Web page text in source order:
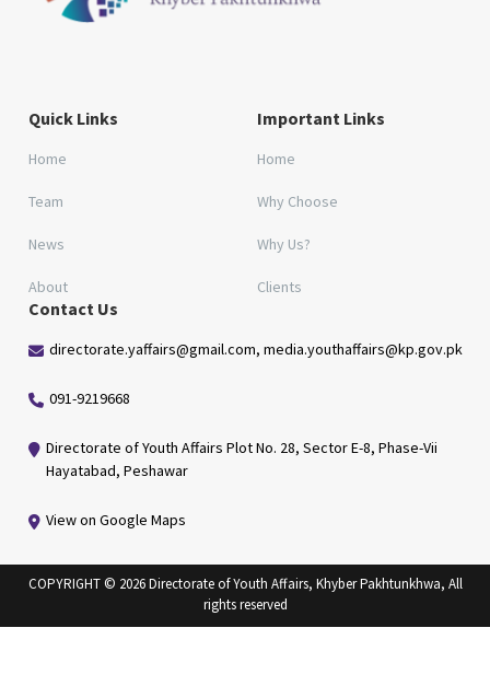
Quick Links
Home
Team
News
About
Important Links
Home
Why Choose
Why Us?
Clients
Contact Us
directorate.yaffairs@gmail.com, media.youthaffairs@kp.gov.pk
091-9219668
Directorate of Youth Affairs Plot No. 28, Sector E-8, Phase-Vii
Hayatabad, Peshawar
View on Google Maps
COPYRIGHT © 2026 Directorate of Youth Affairs, Khyber Pakhtunkhwa, All
rights reserved